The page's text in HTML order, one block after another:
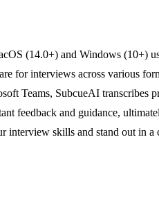
(14.0+) and Windows (10+)
for interviews across various
Teams, SubcueAI transcribes
feedback and guidance,
interview skills and stand out in